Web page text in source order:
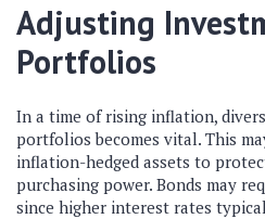
Adjusting
Portfolios
In a time of rising inflation,
portfolios becomes vital. This
inflation-hedged assets to
purchasing power. Bonds may
since higher interest rates